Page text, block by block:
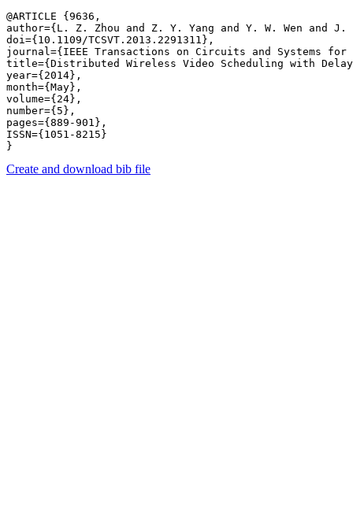
@ARTICLE {9636,
author={L. Z. Zhou and Z. Y. Yang and Y. W. Wen and
doi={10.1109/TCSVT.2013.2291311},
journal={IEEE Transactions on Circuits and Systems for
title={Distributed Wireless Video Scheduling with
year={2014},
month={May},
volume={24},
number={5},
pages={889-901},
ISSN={1051-8215}
Create and download bib file